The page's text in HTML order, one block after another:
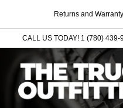
content
Returns and Warranty
CALL US TODAY! 1 (780) 439-